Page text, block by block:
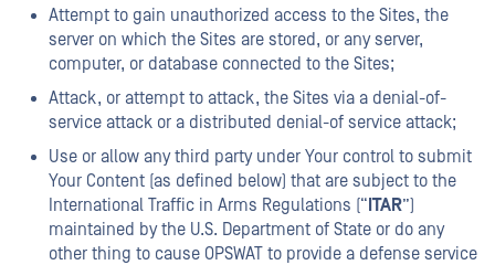
Attempt to gain unauthorized access to the Sites, the
server on which the Sites are stored, or any server,
computer, or database connected to the Sites;
Attack, or attempt to attack, the Sites via a denial-of-
service attack or a distributed denial-of service attack;
Use or allow any third party under Your control to submit
Your Content (as defined below) that are subject to the
International Traffic in Arms Regulations (“ ITAR”)
maintained by the U.S. Department of State or do any
other thing to cause OPSWAT to provide a defense service